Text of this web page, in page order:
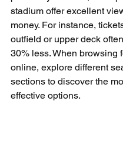
stadium offer excellent
money. For instance,
outfield or upper deck
30% less. When browsing
online, explore different
sections to discover the
effective options.